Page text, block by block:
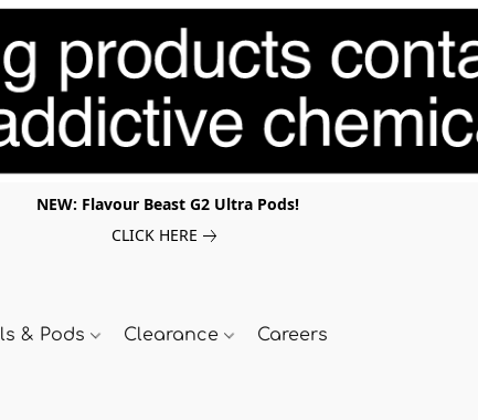
NEW: Flavour Beast G2 Ultra Pods!
CLICK HERE
& Pods Clearance Careers